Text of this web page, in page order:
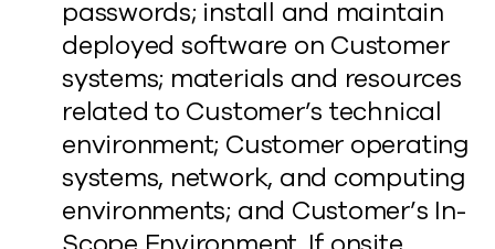
passwords; install and maintain
deployed software on Customer
systems; materials and resources
related to Customer’s technical
environment; Customer operating
systems, network, and computing
environments; and Customer’s In-